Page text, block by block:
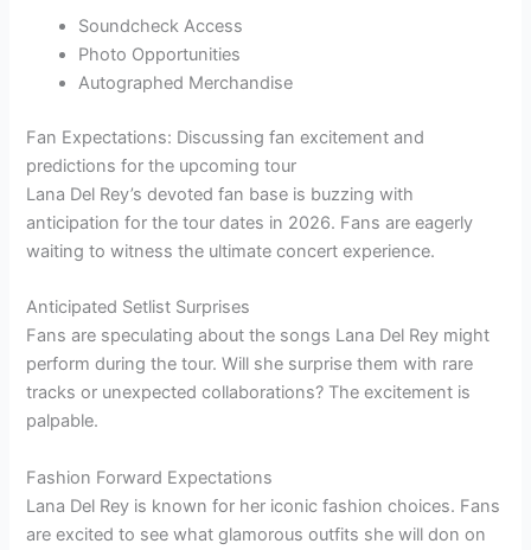
Soundcheck Access
Photo Opportunities
Autographed Merchandise
Fan Expectations: Discussing fan excitement and
predictions for the upcoming tour
Lana Del Rey’s devoted fan base is buzzing with
anticipation for the tour dates in 2026. Fans are eagerly
waiting to witness the ultimate concert experience.
Anticipated Setlist Surprises
Fans are speculating about the songs Lana Del Rey might
perform during the tour. Will she surprise them with rare
tracks or unexpected collaborations? The excitement is
palpable.
Fashion Forward Expectations
Lana Del Rey is known for her iconic fashion choices. Fans
are excited to see what glamorous outfits she will don on